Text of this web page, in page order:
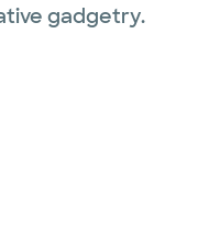
gadgetry.